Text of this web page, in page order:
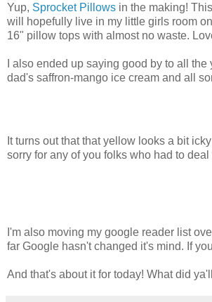
Yup, Sprocket Pillows in the making!
will hopefully live in my little girls room
16" pillow tops with almost no waste.
I also ended up saying good by to all
dad's saffron-mango ice cream and all
It turns out that that yellow looks a bit
sorry for any of you folks who had to
I'm also moving my google reader list
far Google hasn't changed it's mind. If
And that's about it for today! What did